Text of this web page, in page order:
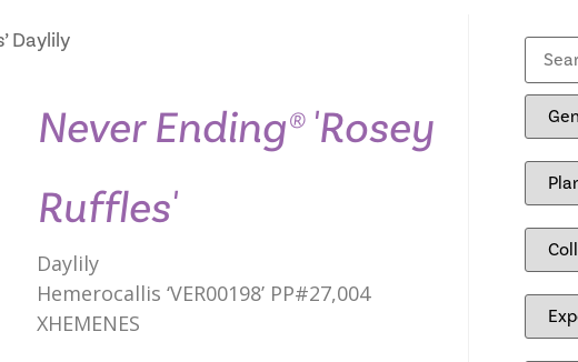
Daylily
Never Ending® 'Rosey
Ruffles'
Daylily
Hemerocallis ‘VER00198’ PP#27,004
XHEMENES